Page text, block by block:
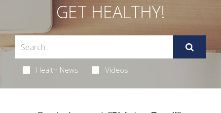
GET HEALTHY!
Health News Videos